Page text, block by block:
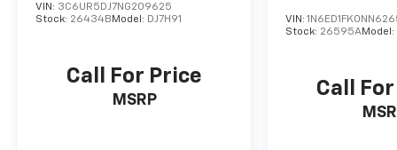
VIN: 3C6UR5DJ7NG209625
Stock: 26434B Model: DJ7H91
Call For Price
MSRP
VIN:
Stock: 26595AModel:
Call